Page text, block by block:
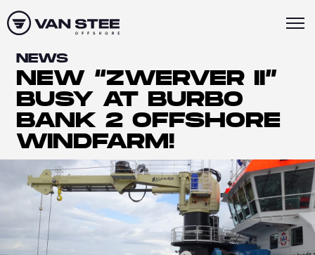
NEWS
NEW “ZWERVER II”
BUSY AT BURBO
BANK 2 OFFSHORE
WINDFARM!